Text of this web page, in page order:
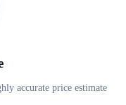
accurate price estimate